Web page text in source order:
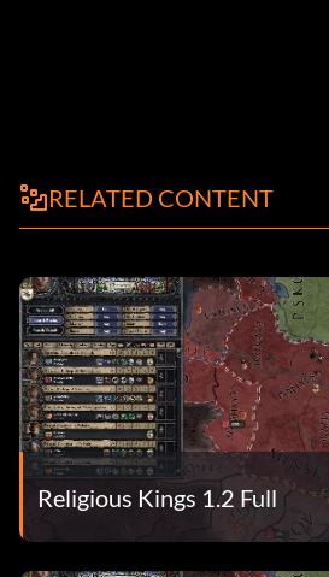
RELATED CONTENT
Religious Kings 1.2 Full